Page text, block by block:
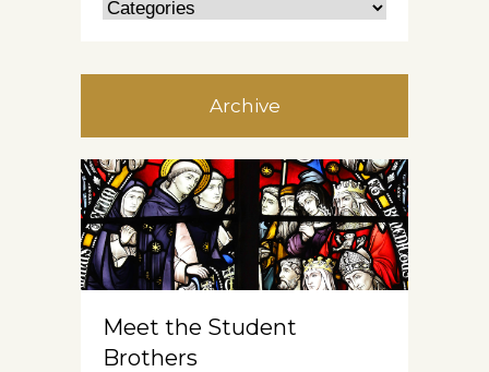
Archive
Meet the Student
Brothers